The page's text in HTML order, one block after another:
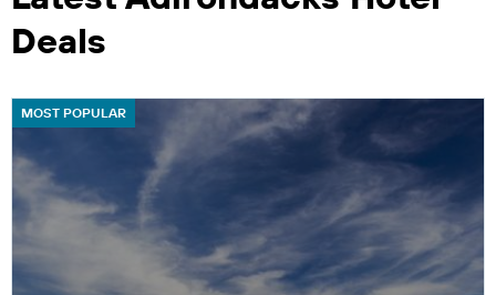
Deals
MOST POPULAR